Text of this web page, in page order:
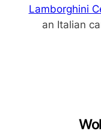
Lamborghini
an Italian